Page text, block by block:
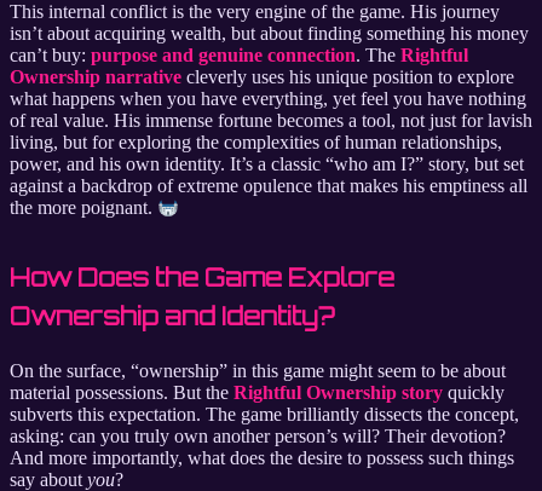
This internal conflict is the very engine of the game. His journey
isn’t about acquiring wealth, but about finding something his money
can’t buy: purpose and genuine connection. The Rightful
Ownership narrative cleverly uses his unique position to explore
what happens when you have everything, yet feel you have nothing
of real value. His immense fortune becomes a tool, not just for lavish
living, but for exploring the complexities of human relationships,
power, and his own identity. It’s a classic “who am I?” story, but set
against a backdrop of extreme opulence that makes his emptiness all
the more poignant.
How Does the Game Explore
Ownership and Identity?
On the surface, “ownership” in this game might seem to be about
material possessions. But the Rightful Ownership story quickly
subverts this expectation. The game brilliantly dissects the concept,
asking: can you truly own another person’s will? Their devotion?
And more importantly, what does the desire to possess such things
say about you?